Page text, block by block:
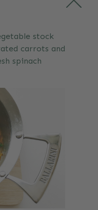
stock
carrots and
spinach